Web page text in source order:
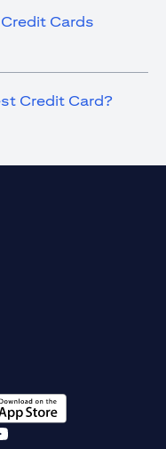
Cards
Credit Card?
in a new tab)